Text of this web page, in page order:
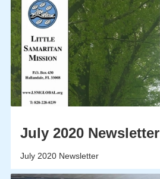
July 2020 Newsletter
July 2020 Newsletter